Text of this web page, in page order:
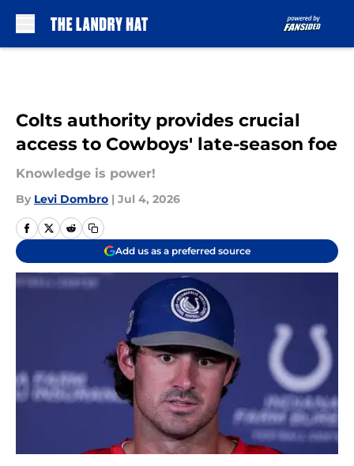
Colts authority provides crucial
access to Cowboys' late-season foe
Knowledge is power!
By Levi Dombro | Jul 4, 2026
Add us as a preferred source